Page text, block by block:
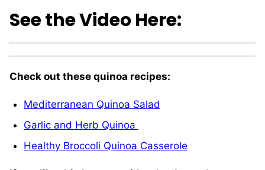
See the Video Here:
Check out these quinoa recipes:
Mediterranean Quinoa Salad
Garlic and Herb Quinoa
Healthy Broccoli Quinoa Casserole